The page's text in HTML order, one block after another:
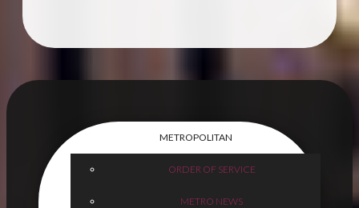
METROPOLITAN
ORDER OF SERVICE
METRO NEWS